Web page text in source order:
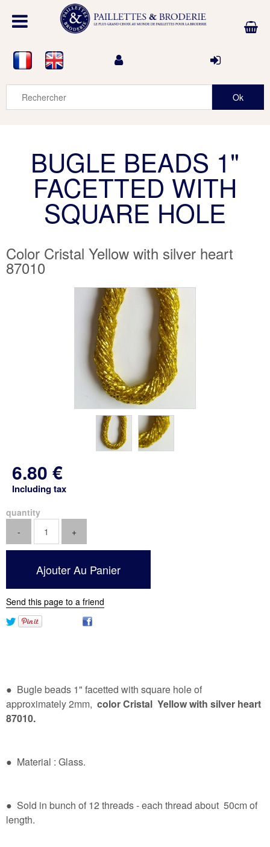
BUGLE BEADS 1"
FACETTED WITH
SQUARE HOLE
Color Cristal Yellow with silver heart
87010
6.80 €
Including tax
quantity
Send this page to a friend
● Bugle beads 1" facetted with square hole of
approximately 2mm, color Cristal Yellowwith silver heart
87010.
● Material : Glass.
● Sold in bunch of 12 threads - each thread about 50cm of
length.